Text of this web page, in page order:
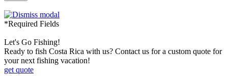
*Required Fields
Let's Go Fishing!
Ready to fish Costa Rica with us? Contact us for a custom quote for
your next fishing vacation!
get quote